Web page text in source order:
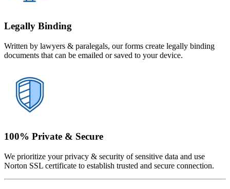
Legally Binding
Written by lawyers & paralegals, our forms create legally binding
documents that can be emailed or saved to your device.
100% Private & Secure
We prioritize your privacy & security of sensitive data and use
Norton SSL certificate to establish trusted and secure connection.